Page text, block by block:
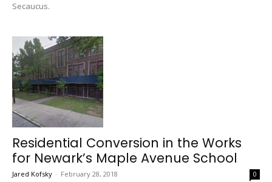
Secaucus.
Residential Conversion in the Works
for Newark’s Maple Avenue School
Jared Kofsky - February 28, 2018 0